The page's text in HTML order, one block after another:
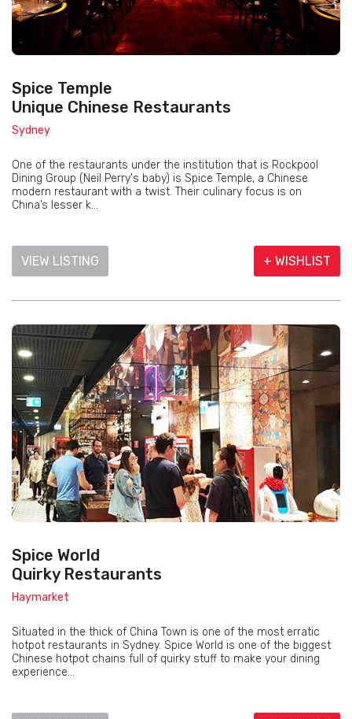
Spice Temple
Unique Chinese Restaurants
Sydney
One of the restaurants under the institution that is Rockpool
Dining Group (Neil Perry's baby) is Spice Temple, a Chinese
modern restaurant with a twist. Their culinary focus is on
China’s lesser k...
VIEW LISTING + WISHLIST
Spice World
Quirky Restaurants
Haymarket
Situated in the thick of China Town is one of the most erratic
hotpot restaurants in Sydney. Spice World is one of the biggest
Chinese hotpot chains full of quirky stuff to make your dining
experience...